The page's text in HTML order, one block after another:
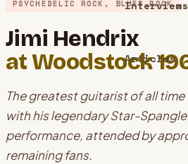
Interviews
Articles
PSYCHEDELIC ROCK, BLUES ROCK
Jimi Hendrix
at Woodstock
The greatest guitarist of all
with his legendary Star-
performance, attended by
remaining fans.